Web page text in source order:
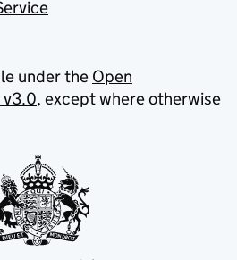
under the Open
v3.0, except where otherwise